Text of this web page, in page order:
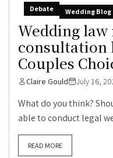
Debate Wedding Blog
Wedding
consultation
Couples
Claire Gould July 16,
What do you think?
able to conduct legal
READ MORE